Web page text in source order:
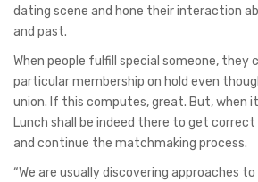
dating scene and hone their interaction
and past.
When people fulfill special someone, they
particular membership on hold even
union. If this computes, great. But, when it
Lunch shall be indeed there to get
and continue the matchmaking process.
“We are usually discovering approaches